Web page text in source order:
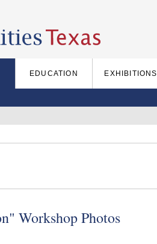
EDUCATION EXHIBITIONS
Workshop Photos